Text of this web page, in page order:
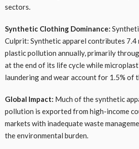
sectors.
Synthetic Clothing Dominance:
Culprit: Synthetic apparel contributes
plastic pollution annually, primarily
at the end of its life cycle while
laundering and wear account for 1.5% of
Global Impact: Much of the synthetic
pollution is exported from high-income
markets with inadequate waste
the environmental burden.